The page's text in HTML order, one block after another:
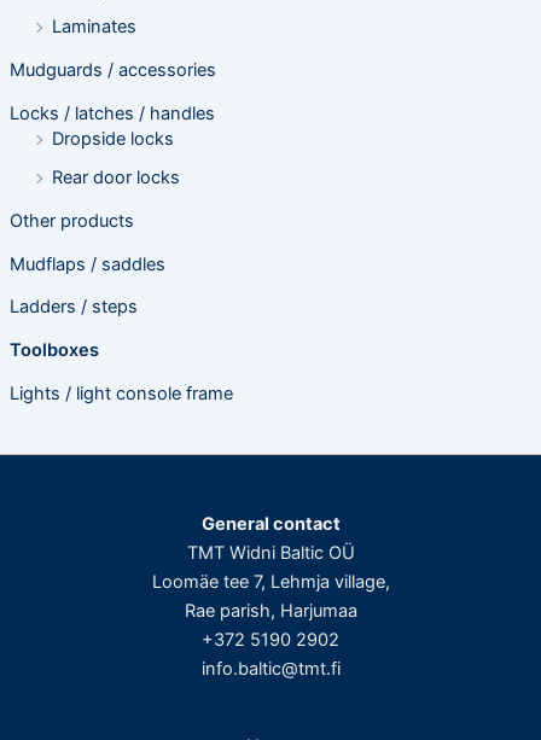
Laminates
Mudguards / accessories
Locks / latches / handles
Dropside locks
Rear door locks
Other products
Mudflaps / saddles
Ladders / steps
Toolboxes
Lights / light console frame
General contact
TMT Widni Baltic OÜ
Loomäe tee 7, Lehmja village,
Rae parish, Harjumaa
+372 5190 2902
info.baltic@tmt.fi